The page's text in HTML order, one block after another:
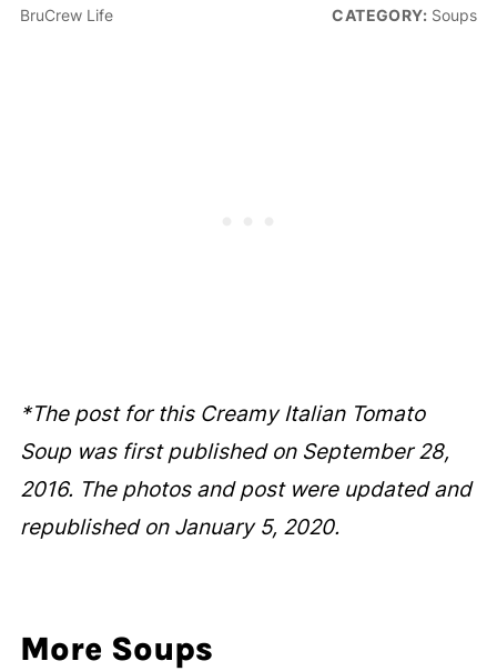
BruCrew Life
CATEGORY: Soups
*The post for this Creamy Italian Tomato
Soup was first published on September 28,
2016. The photos and post were updated and
republished on January 5, 2020.
More Soups